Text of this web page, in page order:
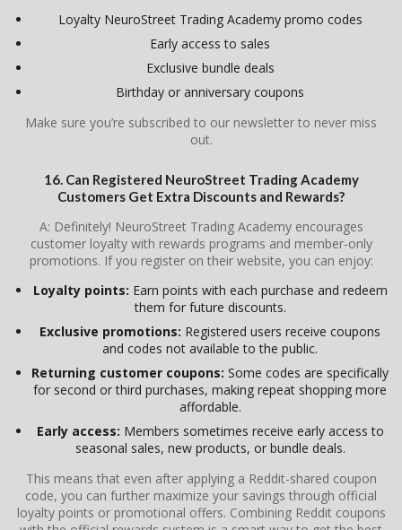
Loyalty NeuroStreet Trading Academy promo codes
Early access to sales
Exclusive bundle deals
Birthday or anniversary coupons
Make sure you’re subscribed to our newsletter to never miss
out.
16. Can Registered NeuroStreet Trading Academy
Customers Get Extra Discounts and Rewards?
A: Definitely! NeuroStreet Trading Academy encourages
customer loyalty with rewards programs and member-only
promotions. If you register on their website, you can enjoy:
Loyalty points: Earn points with each purchase and redeem
them for future discounts.
Exclusive promotions: Registered users receive coupons
and codes not available to the public.
Returning customer coupons: Some codes are specifically
for second or third purchases, making repeat shopping more
affordable.
Early access: Members sometimes receive early access to
seasonal sales, new products, or bundle deals.
This means that even after applying a Reddit-shared coupon
code, you can further maximize your savings through official
loyalty points or promotional offers. Combining Reddit coupons